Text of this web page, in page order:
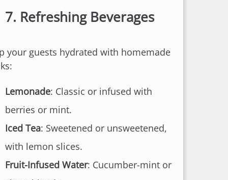
7. Refreshing Beverages
your guests hydrated with homemade
Lemonade: Classic or infused with
berries or mint.
Iced Tea: Sweetened or unsweetened,
with lemon slices.
Fruit-Infused Water: Cucumber-mint or